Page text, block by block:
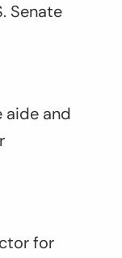
Senate
aide and
for